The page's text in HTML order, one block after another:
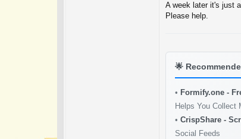
A week later it's just
Please help.
🌟
• Formify.one -
Helps You Collect
• CrispShare -
Social Feeds